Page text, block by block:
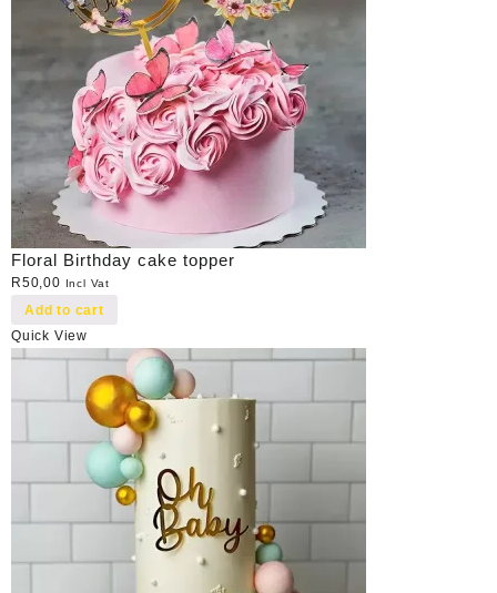
Floral Birthday cake topper
R50,00 Incl Vat
Add to cart
Quick View